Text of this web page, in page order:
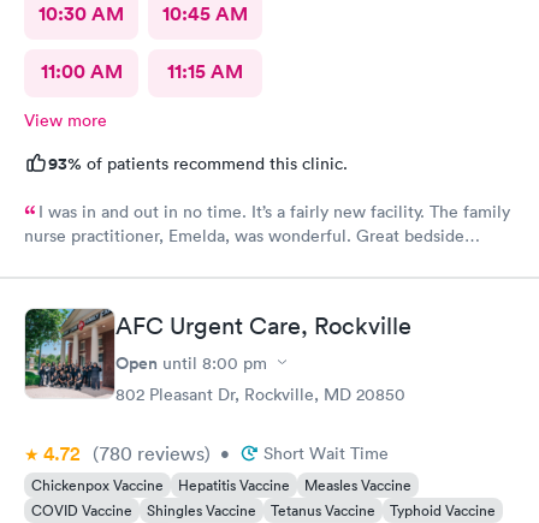
10:30 AM 10:45 AM
11:00 AM 11:15 AM
View more
93% of patients recommend this clinic.
I was in and out in no time. It’s a fairly new facility. The family
nurse practitioner, Emelda, was wonderful. Great bedside
well as to the pros and cons of each. If you live or work in the
neighborhood, this is the place to go.
AFC Urgent Care, Rockville
Open until 8:00 pm
802 Pleasant Dr, Rockville, MD 20850
4.72 (780 reviews) • Short Wait Time
Chickenpox Vaccine Hepatitis Vaccine
Measles Vaccine
COVID Vaccine
Shingles Vaccine Tetanus Vaccine
Typhoid Vaccine